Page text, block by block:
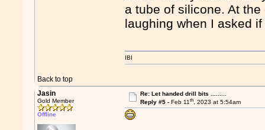
a tube of silicone. At
laughing when I asked
Back to top
IBI
Jasin
Gold Member
Offline
Re: Let handed drill bits .........
Reply #5 - Feb 11th, 2023 at 5:54am